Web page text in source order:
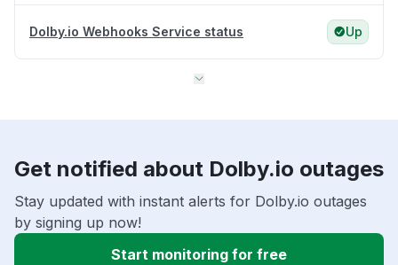
Dolby.io Webhooks Service status Up
Get notified about Dolby.io outages
Stay updated with instant alerts for Dolby.io outages
by signing up now!
Start monitoring for free